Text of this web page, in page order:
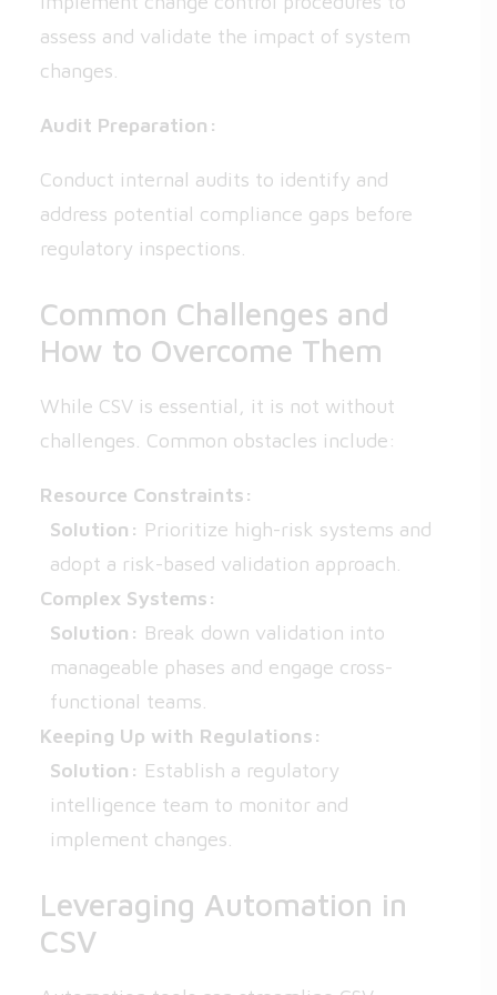
assess and validate the impact of system
changes.
Audit Preparation:
Conduct internal audits to identify and
address potential compliance gaps before
regulatory inspections.
Common Challenges and
How to Overcome Them
While CSV is essential, it is not without
challenges. Common obstacles include:
Resource Constraints:
Solution: Prioritize high-risk systems and
adopt a risk-based validation approach.
Complex Systems:
Solution: Break down validation into
manageable phases and engage cross-
functional teams.
Keeping Up with Regulations:
Solution: Establish a regulatory
intelligence team to monitor and
implement changes.
Leveraging Automation in
CSV